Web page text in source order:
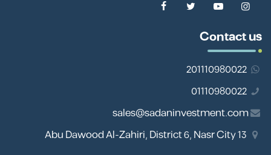
Contact us
201110980022
01110980022
sales@sadaninvestment.com